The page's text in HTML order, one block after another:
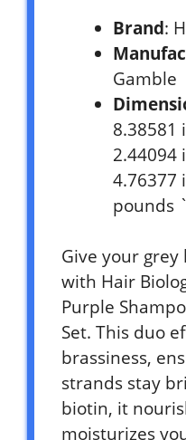
Brand:
Gamble
8.38581
2.44094
4.76377
pounds `
Give your
with Hair
Purple
Set. This duo
brassiness,
strands stay
biotin, it
moisturizes